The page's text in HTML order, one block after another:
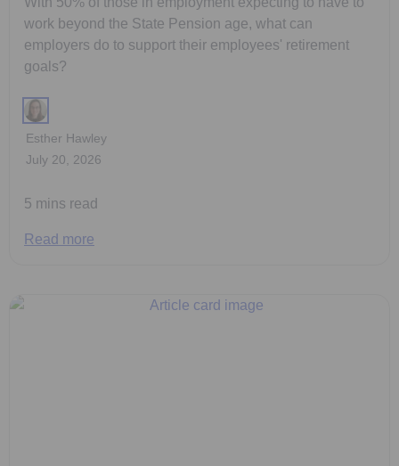
work beyond the State Pension age, what can
employers do to support their employees' retirement
goals?
Esther Hawley
July 20, 2026
5 mins read
Read more